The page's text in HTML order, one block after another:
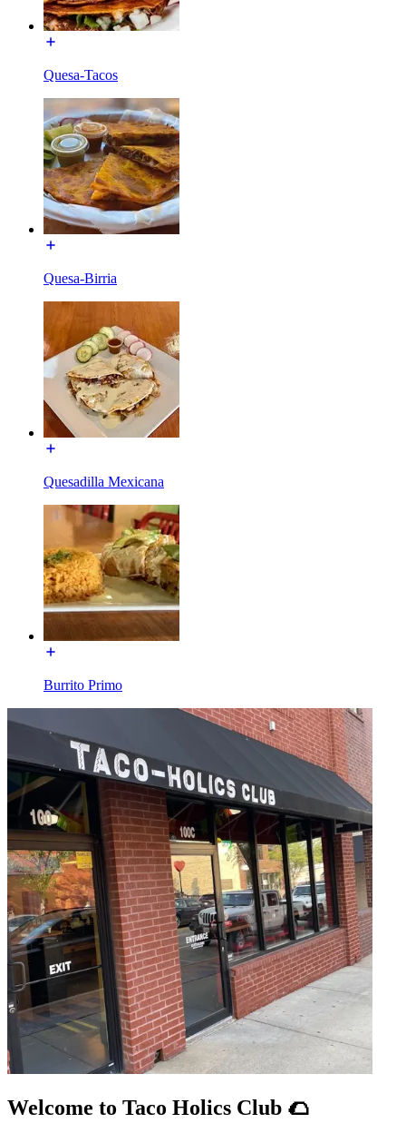
Quesa-Tacos
Quesa-Birria
Quesadilla Mexicana
Burrito Primo
Welcome to Taco Holics Club 🌮